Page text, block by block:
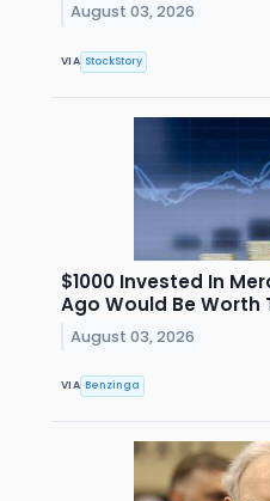
August 03, 2026
VIA StockStory
$1000 Invested In
Ago Would Be Worth
August 03, 2026
VIA Benzinga